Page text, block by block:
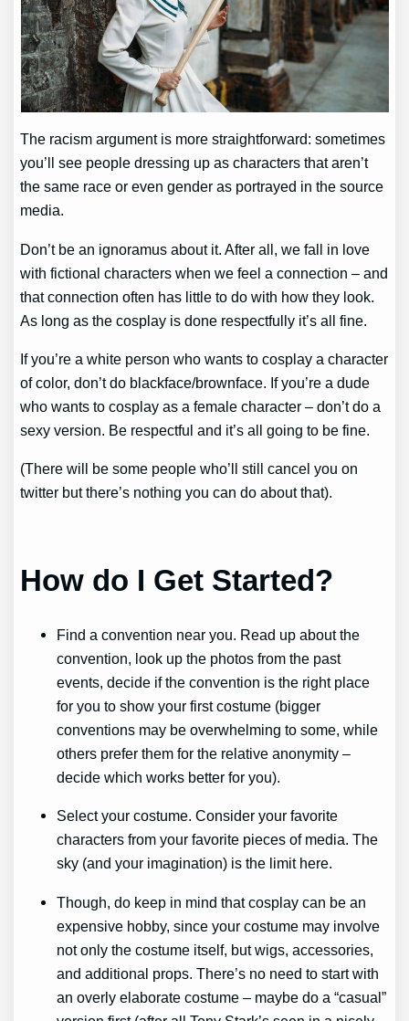
The racism argument is more straightforward: sometimes
you’ll see people dressing up as characters that aren’t
the same race or even gender as portrayed in the source
media.
Don’t be an ignoramus about it. After all, we fall in love
with fictional characters when we feel a connection – and
that connection often has little to do with how they look.
As long as the cosplay is done respectfully it’s all fine.
If you’re a white person who wants to cosplay a character
of color, don’t do blackface/brownface. If you’re a dude
who wants to cosplay as a female character – don’t do a
sexy version. Be respectful and it’s all going to be fine.
(There will be some people who’ll still cancel you on
twitter but there’s nothing you can do about that).
How do I Get Started?
Find a convention near you. Read up about the
convention, look up the photos from the past
events, decide if the convention is the right place
for you to show your first costume (bigger
conventions may be overwhelming to some, while
others prefer them for the relative anonymity –
decide which works better for you).
Select your costume. Consider your favorite
characters from your favorite pieces of media. The
sky (and your imagination) is the limit here.
Though, do keep in mind that cosplay can be an
expensive hobby, since your costume may involve
not only the costume itself, but wigs, accessories,
and additional props. There’s no need to start with
an overly elaborate costume – maybe do a “casual”